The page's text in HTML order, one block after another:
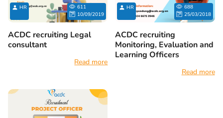
HR
611
10/09/2019
ACDC recruiting Legal
consultant
Read more
HR
688
25/03/2018
ACDC recruiting
Monitoring, Evaluation and
Learning Officers
Read more